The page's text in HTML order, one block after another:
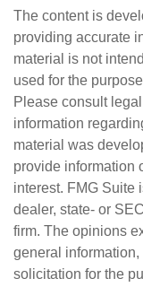
The content is
providing accurate
material is not
used for the
Please consult
information
material was
provide information
interest. FMG Suite
dealer, state- or
firm. The opinions
general
solicitation for the